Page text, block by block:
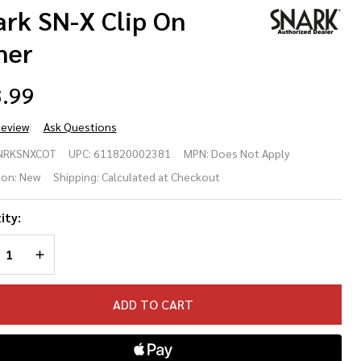
SN-X Clip On
Ask Questions
UPC: 611820002381 MPN: Does Not Apply
New Shipping: Calculated at Checkout
QUANTITY OF UNDEFINED
INCREASE QUANTITY OF UNDEFINED
ADD TO CART